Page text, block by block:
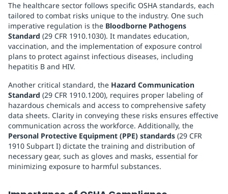
The healthcare sector follows specific OSHA standards, each
tailored to combat risks unique to the industry. One such
imperative regulation is the Bloodborne Pathogens
Standard (29 CFR 1910.1030). It mandates education,
vaccination, and the implementation of exposure control
plans to protect against infectious diseases, including
hepatitis B and HIV.
Another critical standard, the Hazard Communication
Standard (29 CFR 1910.1200), requires proper labeling of
hazardous chemicals and access to comprehensive safety
data sheets. Clarity in conveying these risks ensures effective
communication across the workforce. Additionally, the
Personal Protective Equipment (PPE) standards (29 CFR
1910 Subpart I) dictate the training and distribution of
necessary gear, such as gloves and masks, essential for
minimizing exposure to harmful substances.